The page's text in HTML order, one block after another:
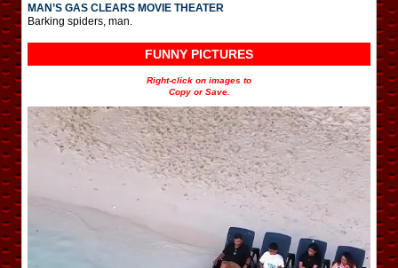
MAN’S GAS CLEARS MOVIE THEATER
Barking spiders, man.
FUNNY PICTURES
Right-click on images to
Copy or Save.